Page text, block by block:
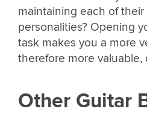
maintaining each of
personalities? Opening
task makes you a more
therefore more valuable,
Other Guitar